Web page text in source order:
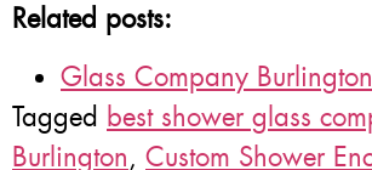
Related posts:
Glass Company Burlington
Tagged best shower glass
Burlington, Custom Shower